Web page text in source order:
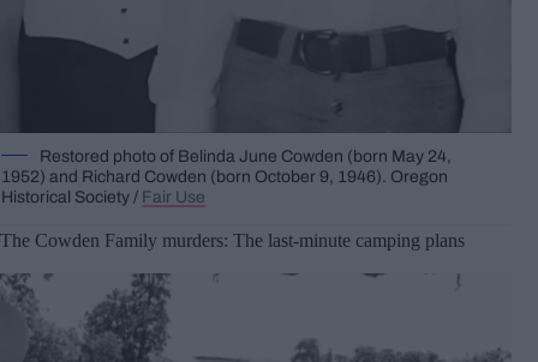
Restored photo of Belinda June Cowden (born May 24,
1952) and Richard Cowden (born October 9, 1946). Oregon
Historical Society / Fair Use
The Cowden Family murders: The last-minute camping plans